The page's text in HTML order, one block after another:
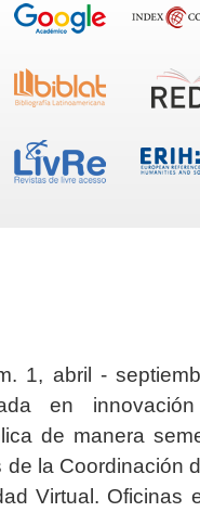
1, abril -
en
de manera
de la Coordinación
Virtual. Oficinas